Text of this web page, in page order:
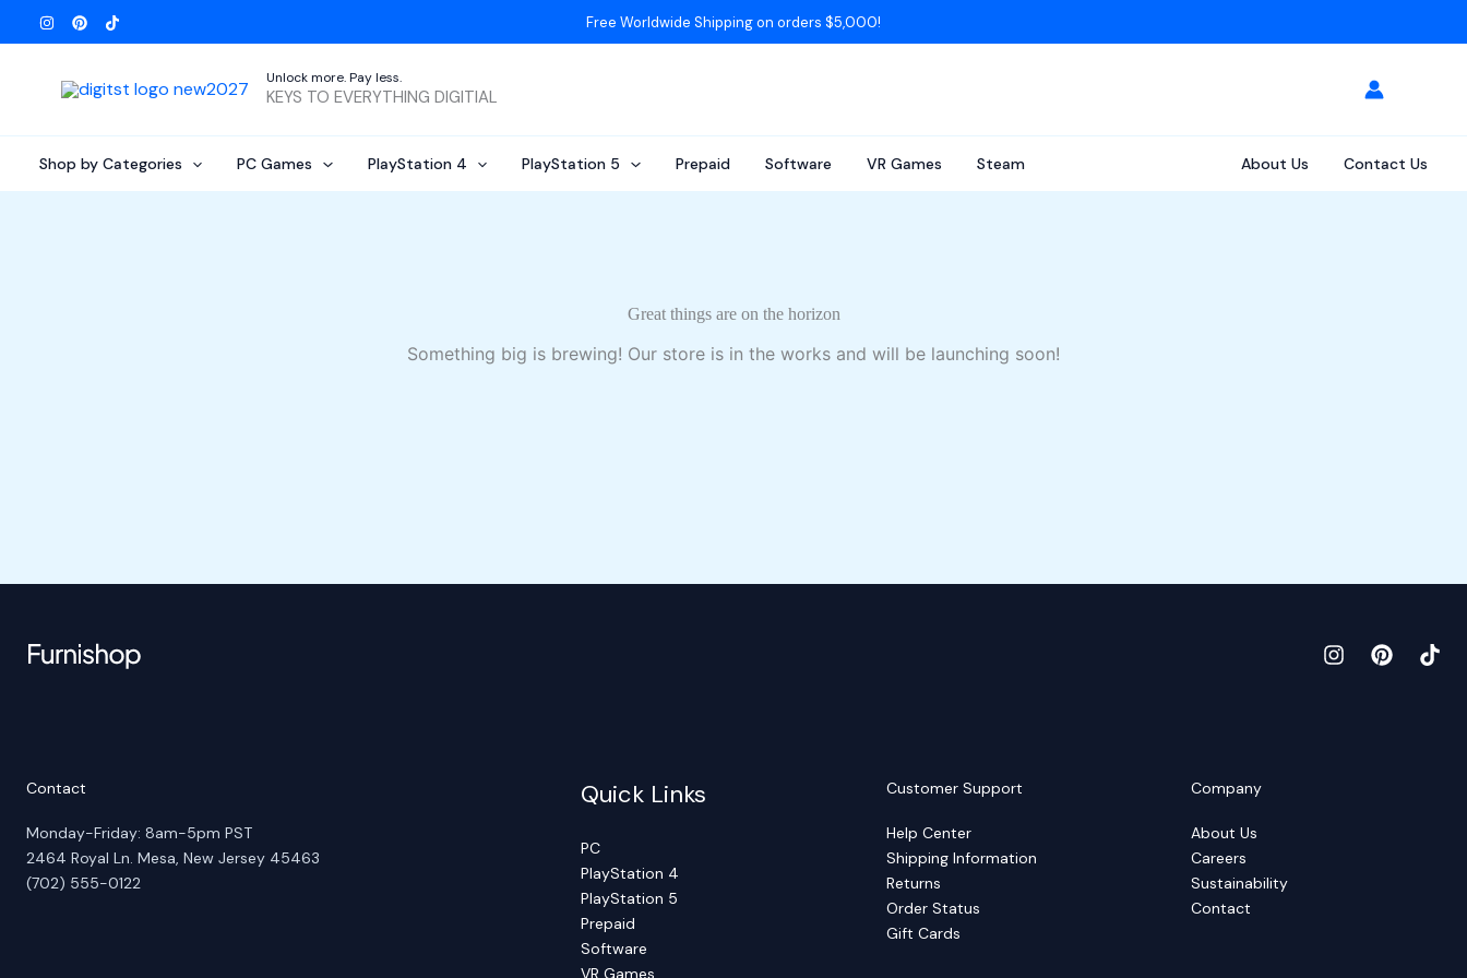
to
Free Worldwide Shipping on orders $5,000!
Unlock more. Pay less.
KEYS TO EVERYTHING DIGITIAL
Shop by Categories PC Games PlayStation 4 PlayStation 5 Prepaid Software VR Games Steam About Us Contact Us
Great things are on the horizon
Something big is brewing! Our store is in the works and will be launching soon!
Contact
Monday-Friday: 8am-5pm PST
2464 Royal Ln. Mesa, New Jersey 45463
(702) 555-0122
Quick Links
PC
PlayStation 4
PlayStation 5
Prepaid
Software
VR Games
Customer Support
Help Center
Shipping Information
Returns
Order Status
Gift Cards
Company
About Us
Careers
Sustainability
Contact